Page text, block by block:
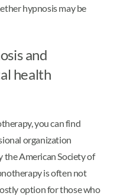
hypnosis may be
and
health
you can find
organization
the American Society of
is often not
option for those who